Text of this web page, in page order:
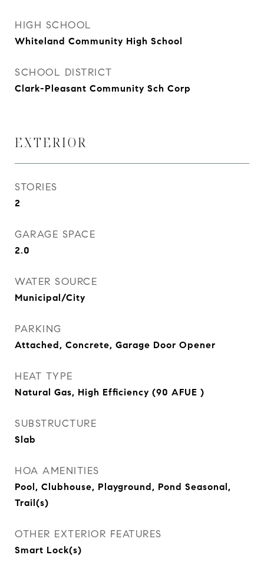
HIGH SCHOOL
Whiteland Community High School
SCHOOL DISTRICT
Clark-Pleasant Community Sch Corp
EXTERIOR
STORIES
2
GARAGE SPACE
2.0
WATER SOURCE
Municipal/City
PARKING
Attached, Concrete, Garage Door Opener
HEAT TYPE
Natural Gas, High Efficiency (90 AFUE )
SUBSTRUCTURE
Slab
HOA AMENITIES
Pool, Clubhouse, Playground, Pond Seasonal,
Trail(s)
OTHER EXTERIOR FEATURES
Smart Lock(s)